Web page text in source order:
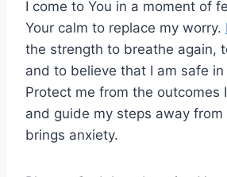
I come to You in a moment of
Your calm to replace my worry.
the strength to breathe again,
and to believe that I am safe in
Protect me from the outcomes
and guide my steps away
brings anxiety.